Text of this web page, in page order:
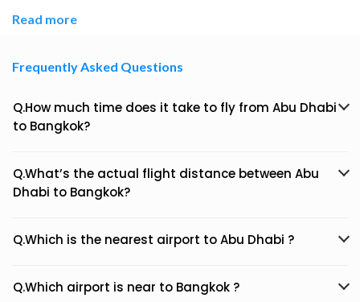
Read more
Frequently Asked Questions
Q.How much time does it take to fly from Abu Dhabi
to Bangkok?
Q.What’s the actual flight distance between Abu
Dhabi to Bangkok?
Q.Which is the nearest airport to Abu Dhabi ?
Q.Which airport is near to Bangkok ?